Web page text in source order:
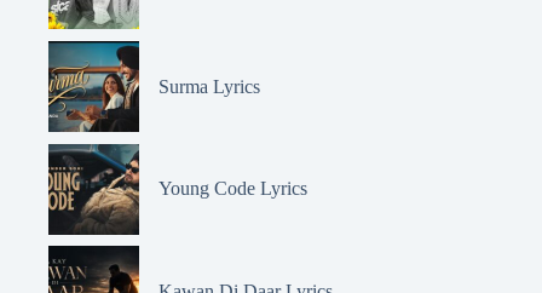
Surma Lyrics
Young Code Lyrics